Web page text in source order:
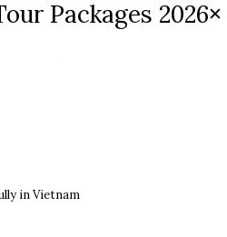
in case you have
Packages 2026✕
in Vietnam